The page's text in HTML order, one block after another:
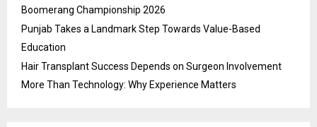
Boomerang Championship 2026
Punjab Takes a Landmark Step Towards Value-Based
Education
Hair Transplant Success Depends on Surgeon Involvement
More Than Technology: Why Experience Matters